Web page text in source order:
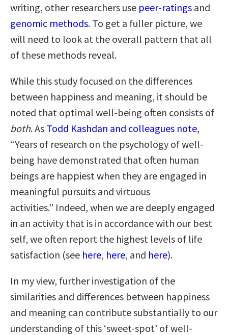
writing, other researchers use peer-ratings and
genomic methods. To get a fuller picture, we
will need to look at the overall pattern that all
of these methods reveal.
While this study focused on the differences
between happiness and meaning, it should be
noted that optimal well-being often consists of
both. As Todd Kashdan and colleagues note,
“Years of research on the psychology of well-
being have demonstrated that often human
beings are happiest when they are engaged in
meaningful pursuits and virtuous
activities.” Indeed, when we are deeply engaged
in an activity that is in accordance with our best
self, we often report the highest levels of life
satisfaction (see here, here, and here).
In my view, further investigation of the
similarities and differences between happiness
and meaning can contribute substantially to our
understanding of this ‘sweet-spot’ of well-